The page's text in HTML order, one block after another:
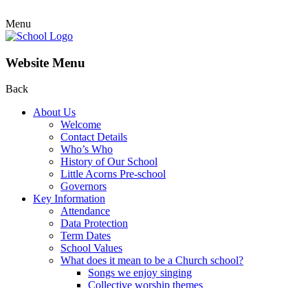
Menu
Website Menu
Back
About Us
Welcome
Contact Details
Who’s Who
History of Our School
Little Acorns Pre-school
Governors
Key Information
Attendance
Data Protection
Term Dates
School Values
What does it mean to be a Church school?
Songs we enjoy singing
Collective worship themes